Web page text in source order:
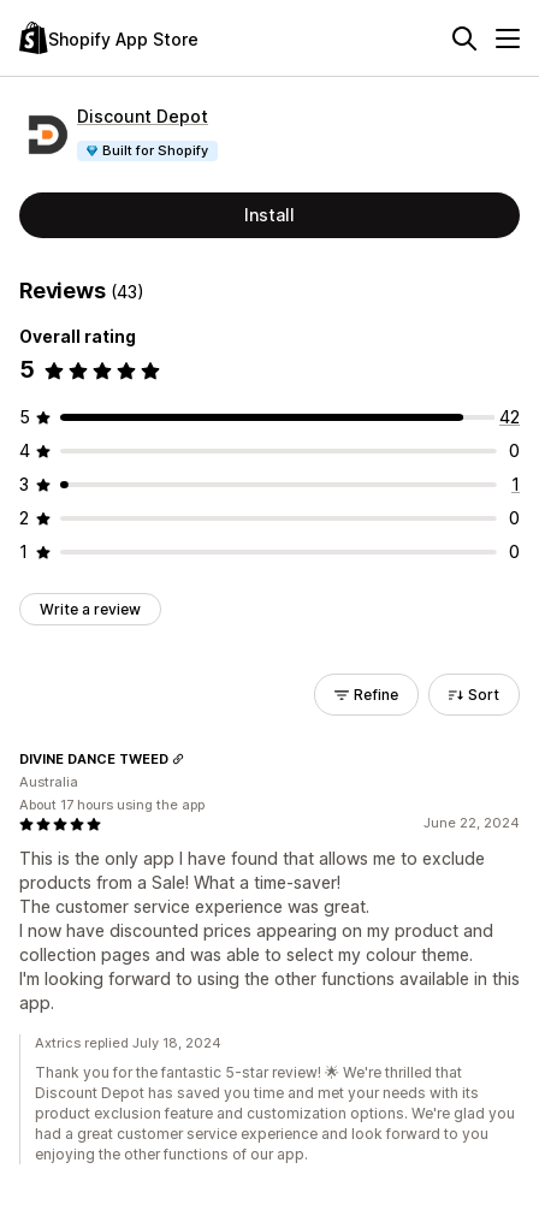
Shopify App Store
Discount Depot
Built for Shopify
Install
Reviews (43)
Overall rating
5
5
42
4
0
3
1
2
0
1
0
Write a review
Refine Sort
June 22, 2024
This is the only app I have found that allows me to exclude
products from a Sale! What a time-saver!
The customer service experience was great.
I now have discounted prices appearing on my product and
collection pages and was able to select my colour theme.
I'm looking forward to using the other functions available in this
app.
DIVINE DANCE TWEED
Australia
About 17 hours using the app
Axtrics replied July 18, 2024
Thank you for the fantastic 5-star review! 🌟 We're thrilled that
Discount Depot has saved you time and met your needs with its
product exclusion feature and customization options. We're glad you
had a great customer service experience and look forward to you
enjoying the other functions of our app.